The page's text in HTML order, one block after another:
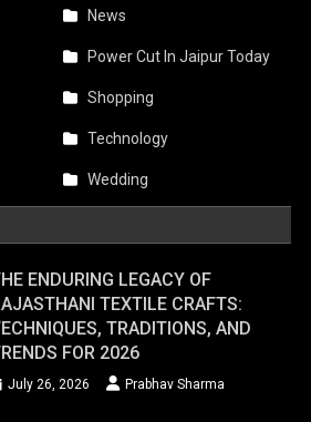
News
Power Cut In Jaipur Today
Shopping
Technology
Wedding
ENDURING LEGACY OF
TEXTILE CRAFTS:
TRADITIONS, AND
FOR 2026
July 26, 2026 Prabhav Sharma